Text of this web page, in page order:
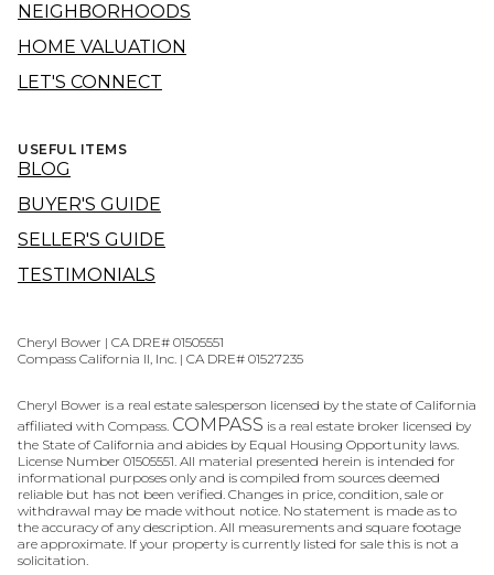
NEIGHBORHOODS
HOME VALUATION
LET'S CONNECT
USEFUL ITEMS
BLOG
BUYER'S GUIDE
SELLER'S GUIDE
TESTIMONIALS
Cheryl Bower | CA DRE# 01505551
Compass California II, Inc. | CA DRE# 01527235
Cheryl Bower is a real estate salesperson licensed by the state of California
affiliated with Compass. COMPASS is a real estate broker licensed by
the State of California and abides by Equal Housing Opportunity laws.
License Number 01505551. All material presented herein is intended for
informational purposes only and is compiled from sources deemed
reliable but has not been verified. Changes in price, condition, sale or
withdrawal may be made without notice. No statement is made as to
the accuracy of any description. All measurements and square footage
are approximate. If your property is currently listed for sale this is not a
solicitation.